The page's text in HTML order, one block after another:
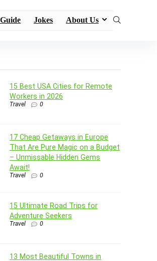
Jokes About Us
15 Best USA Cities for Remote
Workers in 2026
Travel 0
17 Cheap Getaways in Europe
That Are Pure Magic on a Budget
– Unmissable Hidden Gems
Await!
Travel 0
15 Ultimate Road Trips for
Adventure Seekers
Travel 0
13 Most Beautiful Towns in